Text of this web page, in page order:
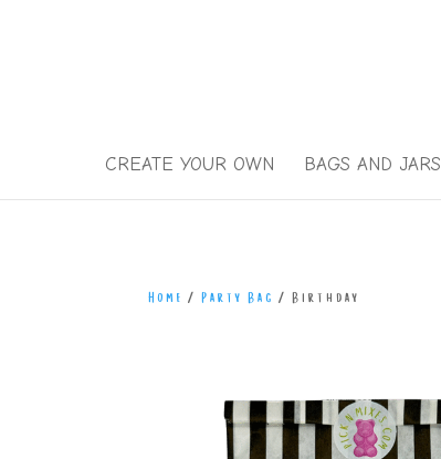
CREATE YOUR OWN BAGS AND JARS
Home /Party Bag / Birthday